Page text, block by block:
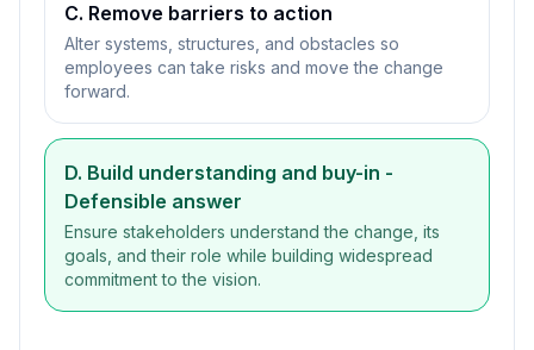
C. Remove barriers to action
Alter systems, structures, and obstacles so
employees can take risks and move the change
forward.
D. Build understanding and buy-in -
Defensible answer
Ensure stakeholders understand the change, its
goals, and their role while building widespread
commitment to the vision.